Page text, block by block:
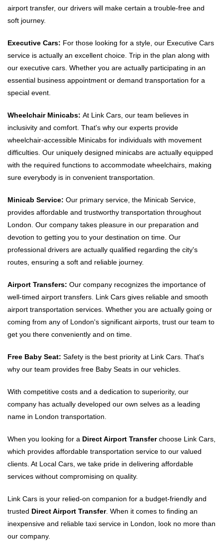
airport transfer, our drivers will make certain a trouble-free and
soft journey.
Executive Cars: For those looking for a style, our Executive Cars
service is actually an excellent choice. Trip in the plan along with
our executive cars. Whether you are actually participating in an
essential business appointment or demand transportation for a
special event.
Wheelchair Minicabs: At Link Cars, our team believes in
inclusivity and comfort. That's why our experts provide
wheelchair-accessible Minicabs for individuals with movement
difficulties. Our uniquely designed minicabs are actually equipped
with the required functions to accommodate wheelchairs, making
sure everybody is in convenient transportation.
Minicab Service: Our primary service, the Minicab Service,
provides affordable and trustworthy transportation throughout
London. Our company takes pleasure in our preparation and
devotion to getting you to your destination on time. Our
professional drivers are actually qualified regarding the city's
routes, ensuring a soft and reliable journey.
Airport Transfers: Our company recognizes the importance of
well-timed airport transfers. Link Cars gives reliable and smooth
airport transportation services. Whether you are actually going or
coming from any of London's significant airports, trust our team to
get you there conveniently and on time.
Free Baby Seat: Safety is the best priority at Link Cars. That's
why our team provides free Baby Seats in our vehicles.
With competitive costs and a dedication to superiority, our
company has actually developed our own selves as a leading
name in London transportation.
When you looking for a Direct Airport Transferchoose Link Cars,
which provides affordable transportation service to our valued
clients. At Local Cars, we take pride in delivering affordable
services without compromising on quality.
Link Cars is your relied-on companion for a budget-friendly and
trusted Direct Airport Transfer. When it comes to finding an
inexpensive and reliable taxi service in London, look no more than
our company.